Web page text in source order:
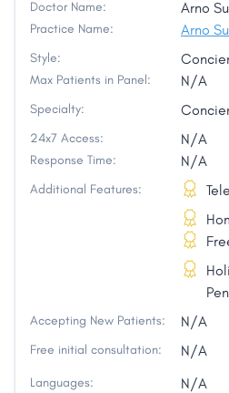
Doctor Name: Arno
Practice Name: Arno
Style:
Max Patients in Panel: N/A
Specialty:
24x7 Access: N/A
Response Time: N/A
Additional Features:
Accepting New Patients: N/A
Free initial consultation: N/A
Languages: N/A